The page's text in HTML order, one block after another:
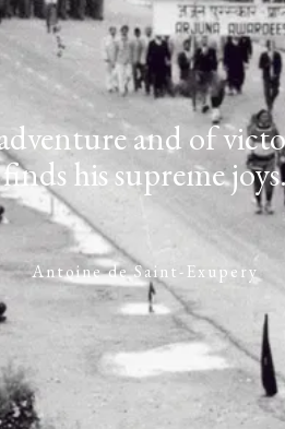
and of
finds his supreme
Antoine de Saint-Exupery